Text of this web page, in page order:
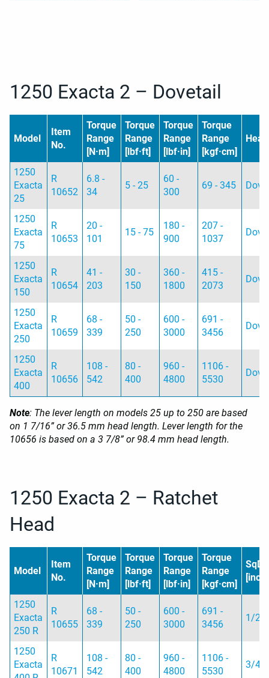
1250 Exacta 2 – Dovetail
Model
Item
No.
Torque
Range
[N·m]
Torque
Range
[lbf·ft]
Torque
Range
[lbf·in]
Torque
Range
[kgf·cm]
Head
1250
Exacta
25
R
10652
6.8 -
34
5 - 25
60 -
300
69 - 345
1250
Exacta
75
R
10653
20 -
101
15 - 75
180 -
900
207 -
1037
1250
Exacta
150
R
10654
41 -
203
30 -
150
360 -
1800
415 -
2073
1250
Exacta
250
R
10659
68 -
339
50 -
250
600 -
3000
691 -
3456
1250
Exacta
400
R
10656
108 -
542
80 -
400
960 -
4800
1106 -
5530
Note: The lever length on models 25 up to 250 are based
on 1 7/16” or 36.5 mm head length. Lever length for the
10656 is based on a 3 7/8” or 98.4 mm head length.
1250 Exacta 2 – Ratchet
Head
Model
Item
No.
Torque
Range
[N·m]
Torque
Range
[lbf·ft]
Torque
Range
[lbf·in]
Torque
Range
[kgf·cm]
SqD
[inch]
1250
Exacta
250 R
R
10655
68 -
339
50 -
250
600 -
3000
691 -
3456
1/2
1250
Exacta
R
10671
108 -
542
80 -
400
960 -
4800
1106 -
5530
3/4